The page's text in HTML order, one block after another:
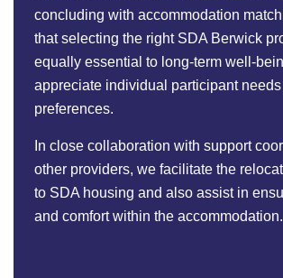
concluding with accommodation
that selecting the right SDA Berwick
equally essential to long-term well-
appreciate individual participant
preferences.
In close collaboration with support
other providers, we facilitate the
to SDA housing and also assist in
and comfort within the accommodation.